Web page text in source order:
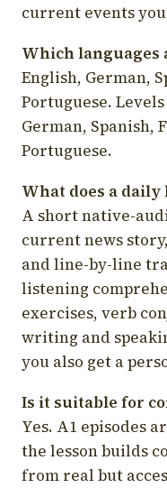
current events
Which languages
English, German,
Portuguese.
German, Spanish,
Portuguese.
What does a daily
A short native-
current news
and line-by-line
listening
exercises, verb
writing and
you also get a
Is it suitable for
Yes. A1 episodes
the lesson builds
from real but